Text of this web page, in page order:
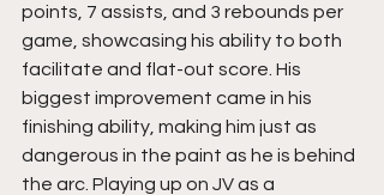
points, 7 assists, and 3 rebounds per
game, showcasing his ability to both
facilitate and flat-out score. His
biggest improvement came in his
finishing ability, making him just as
dangerous in the paint as he is behind
the arc. Playing up on JV as a